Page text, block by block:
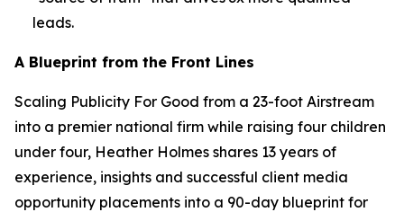
leads.
A Blueprint from the Front Lines
Scaling Publicity For Good from a 23-foot Airstream
into a premier national firm while raising four children
under four, Heather Holmes shares 13 years of
experience, insights and successful client media
opportunity placements into a 90-day blueprint for